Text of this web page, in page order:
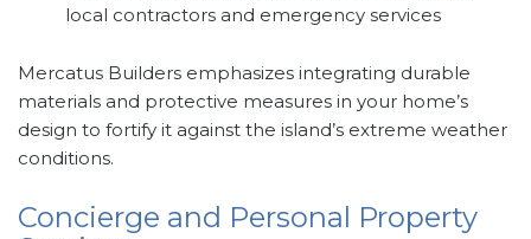
local contractors and emergency services
Mercatus Builders emphasizes integrating durable
materials and protective measures in your home’s
design to fortify it against the island’s extreme weather
conditions.
Concierge and Personal Property